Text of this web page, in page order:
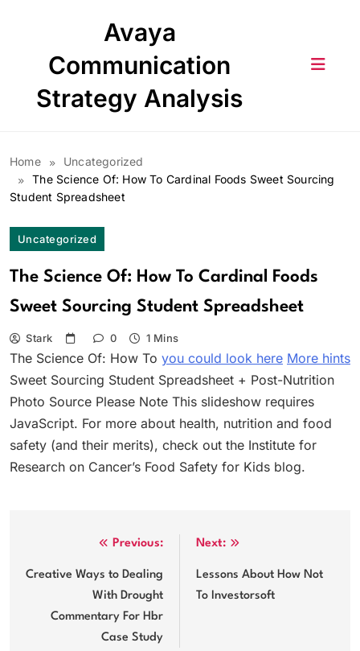
Avaya
Communication
Strategy Analysis
Home
Uncategorized
The Science Of: How To Cardinal Foods Sweet Sourcing
Student Spreadsheet
Uncategorized
The Science Of: How To Cardinal Foods
Sweet Sourcing Student Spreadsheet
Stark 0 1 Mins
The Science Of: How To you could look here More hints
Sweet Sourcing Student Spreadsheet + Post-Nutrition
Photo Source Please Note This slideshow requires
JavaScript. For more about health, nutrition and food
safety (and their merits), check out the Institute for
Research on Cancer’s Food Safety for Kids blog.
navigation
Previous:
Creative Ways to Dealing
With Drought
Commentary For Hbr
Case Study
Next:
Lessons About How Not
To Investorsoft